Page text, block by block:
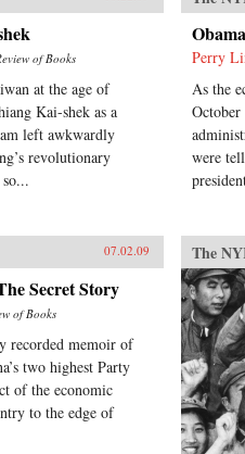
of Books
at the age of
Kai-shek as a
left awkwardly
revolutionary
Perry
As the
were
07.02.09
Secret Story
of Books
recorded memoir of
two highest Party
of the economic
to the edge of
The